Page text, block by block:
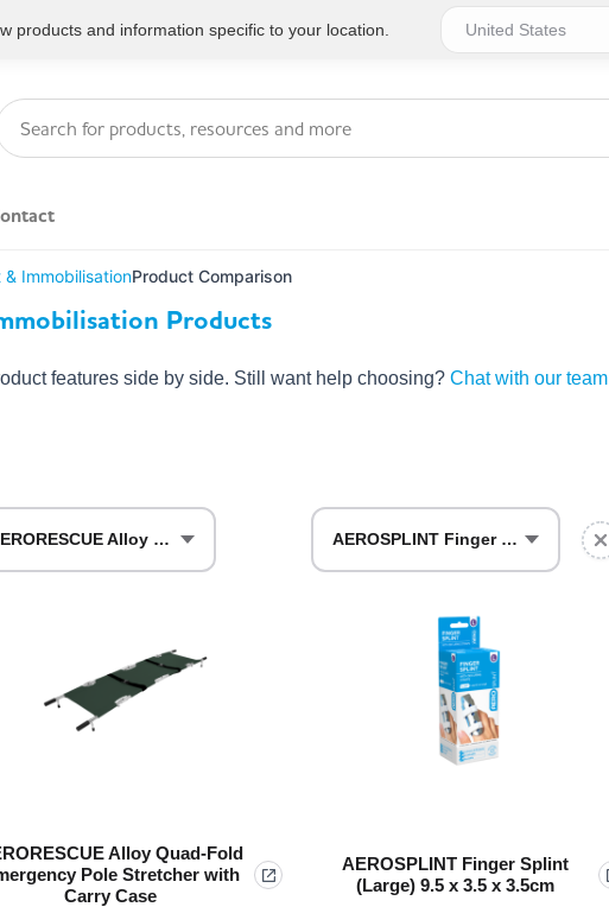
Essentials
Home Basics
Series 3 - Home &
Mini Modulator - Home
& Adventure
Large Workplace Kits
Marine First Aid Kits
Compliance Injury
Specific Kits
Custom Branded
ImmobilisationProduct Comparison
Products
features side by side. Still want help choosing? Chat with our team
AERORESCUE Alloy Quad-Fold Emergency Pole Stretcher with Carry Case
Alloy Quad-Fold
Pole Stretcher with
Carry Case
AEROSPLINT Finger Splint (Large)
AEROSPLINT Finger Splint
(Large) 9.5 x 3.5 x 3.5cm
products and information specific to your location.